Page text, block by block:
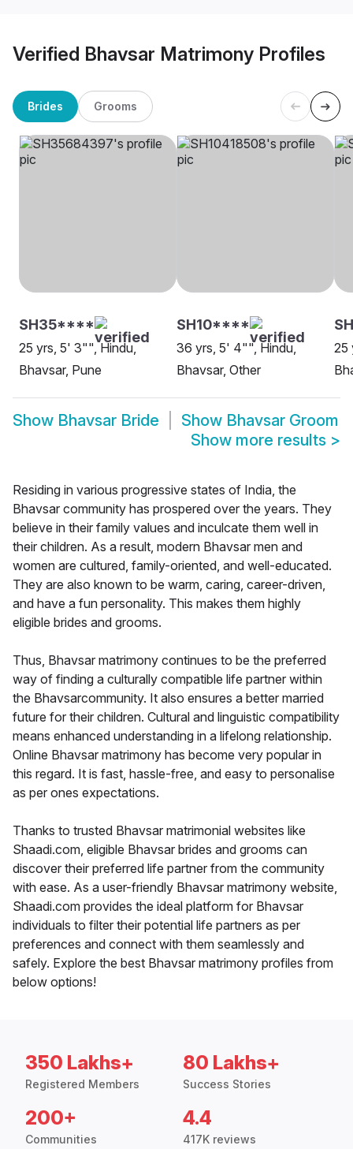
Verified Bhavsar Matrimony Profiles
Brides Grooms
SH35****
25 yrs, 5' 3"", Hindu,
Bhavsar, Pune
SH10****
36 yrs, 5' 4"", Hindu,
Bhavsar, Other
25
Show Bhavsar Bride Show Bhavsar Groom
Show more results >
Residing in various progressive states of India, the
Bhavsar community has prospered over the years. They
believe in their family values and inculcate them well in
their children. As a result, modern Bhavsar men and
women are cultured, family-oriented, and well-educated.
They are also known to be warm, caring, career-driven,
and have a fun personality. This makes them highly
eligible brides and grooms.
Thus, Bhavsar matrimony continues to be the preferred
way of finding a culturally compatible life partner within
the Bhavsarcommunity. It also ensures a better married
future for their children. Cultural and linguistic compatibility
means enhanced understanding in a lifelong relationship.
Online Bhavsar matrimony has become very popular in
this regard. It is fast, hassle-free, and easy to personalise
as per ones expectations.
Thanks to trusted Bhavsar matrimonial websites like
Shaadi.com, eligible Bhavsar brides and grooms can
discover their preferred life partner from the community
with ease. As a user-friendly Bhavsar matrimony website,
Shaadi.com provides the ideal platform for Bhavsar
individuals to filter their potential life partners as per
preferences and connect with them seamlessly and
safely. Explore the best Bhavsar matrimony profiles from
below options!
350 Lakhs+
Registered Members
80 Lakhs+
Success Stories
200+
Communities
4.4
417K reviews